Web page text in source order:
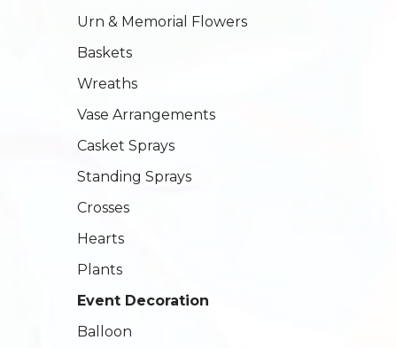
Urn & Memorial Flowers
Baskets
Wreaths
Vase Arrangements
Casket Sprays
Standing Sprays
Crosses
Hearts
Plants
Event Decoration
Balloon